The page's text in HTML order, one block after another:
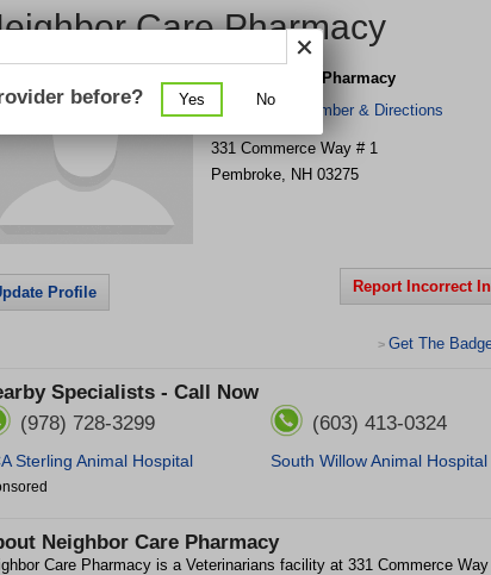
Care Pharmacy
Neighbor Care Pharmacy
Get Phone Number & Directions
331 Commerce Way # 1
Pembroke, NH 03275
Profile Report Incorrect
> Get The
Specialists - Call Now
(978) 728-3299
Sterling Animal Hospital
(603) 413-0324
South Willow Animal Hospital
Neighbor Care Pharmacy
Care Pharmacy is a Veterinarians facility at 331 Commerce Way
before? Yes No